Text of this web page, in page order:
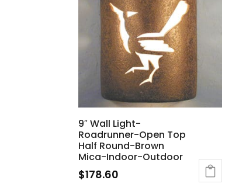
9″ Wall Light-
Roadrunner-Open Top
Half Round-Brown
Mica-Indoor-Outdoor
$178.60